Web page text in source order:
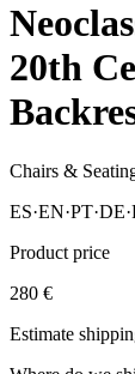
20th
Chairs &
ES·EN·PT·DE·
Product price
280 €
Estimate